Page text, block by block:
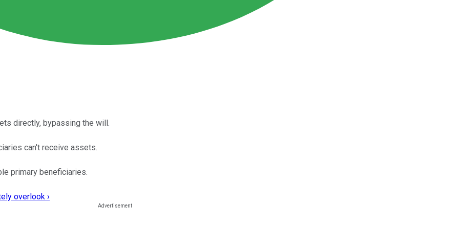
directly, bypassing the will.
can't receive assets.
primary beneficiaries.
overlook ›